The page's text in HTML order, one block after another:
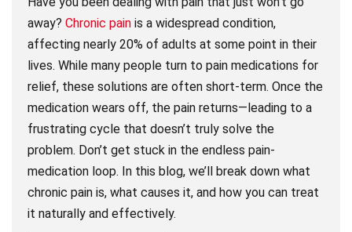
away? Chronic pain is a widespread condition,
affecting nearly 20% of adults at some point in their
lives. While many people turn to pain medications for
relief, these solutions are often short-term. Once the
medication wears off, the pain returns—leading to a
frustrating cycle that doesn’t truly solve the
problem. Don’t get stuck in the endless pain-
medication loop. In this blog, we’ll break down what
chronic pain is, what causes it, and how you can treat
it naturally and effectively.